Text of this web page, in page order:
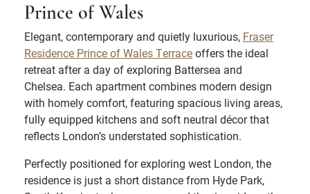
Prince of Wales
Elegant, contemporary and quietly luxurious, Fraser
Residence Prince of Wales Terraceoffers the ideal
retreat after a day of exploring Battersea and
Chelsea. Each apartment combines modern design
with homely comfort, featuring spacious living areas,
fully equipped kitchens and soft neutral décor that
reflects London’s understated sophistication.
Perfectly positioned for exploring west London, the
residence is just a short distance from Hyde Park,